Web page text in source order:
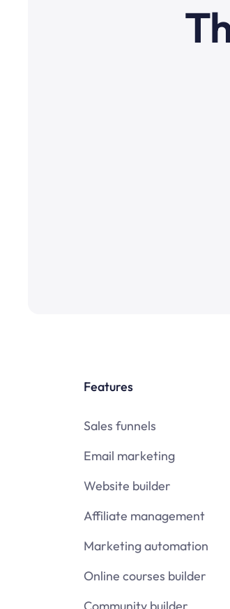
Features
Sales funnels
Email marketing
Website builder
Affiliate management
Marketing automation
Online courses builder